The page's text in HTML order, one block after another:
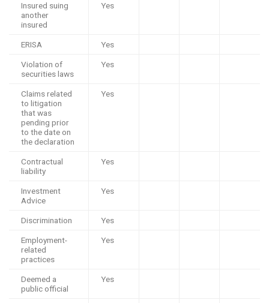
Insured suing
another
insured
Yes
ERISA Yes
Violation of
securities laws
Yes
Claims related
to litigation
that was
pending prior
to the date on
the declaration
Yes
Contractual
liability
Yes
Investment
Advice
Yes
Discrimination Yes
Employment-
related
practices
Yes
Deemed a
public official
Yes